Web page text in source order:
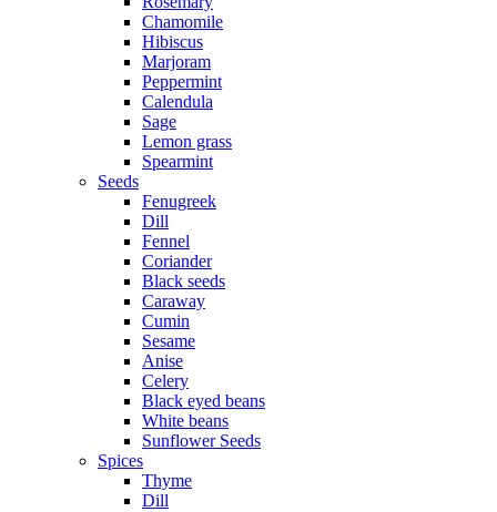
Chamomile
Hibiscus
Marjoram
Peppermint
Calendula
Sage
Lemon grass
Spearmint
Seeds
Fenugreek
Dill
Fennel
Coriander
Black seeds
Caraway
Cumin
Sesame
Anise
Celery
Black eyed beans
White beans
Sunflower Seeds
Spices
Thyme
Dill